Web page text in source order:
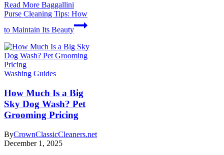
Read More Baggallini
Purse Cleaning Tips: How
to Maintain Its Beauty
Washing Guides
How Much Is a Big
Sky Dog Wash? Pet
Grooming Pricing
ByCrownClassicCleaners.net
December 1, 2025